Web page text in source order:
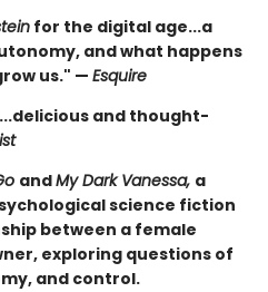
for the digital age...a
and what happens
us." — Esquire
and thought-
andMy Dark Vanessa, a
science fiction
between a female
exploring questions of
and control.